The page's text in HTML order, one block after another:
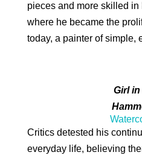
pieces and more skilled in
where he became the
today, a painter of simple,
Girl
Critics detested his
everyday life, believing